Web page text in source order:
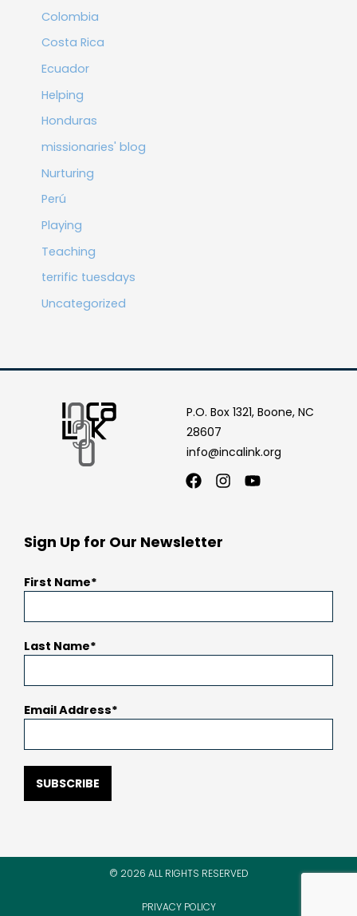
Colombia
Costa Rica
Ecuador
Helping
Honduras
missionaries' blog
Nurturing
Perú
Playing
Teaching
terrific tuesdays
Uncategorized
P.O. Box 1321, Boone, NC
28607
info@incalink.org
Facebook
Instagram
Youtube
Sign Up for Our Newsletter
First Name
Last Name
Email Address
SUBSCRIBE
© 2026 ALL RIGHTS RESERVED
PRIVACY POLICY